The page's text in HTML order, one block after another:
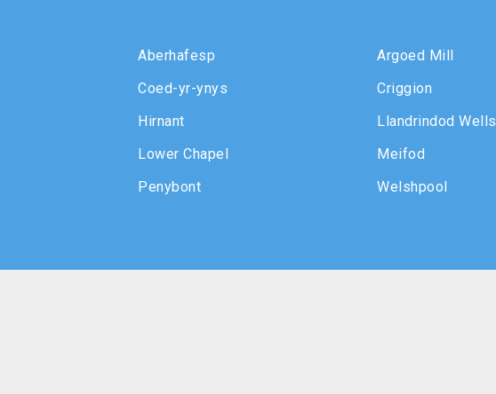
Aberhafesp
Coed-yr-ynys
Hirnant
Lower Chapel
Penybont
Argoed Mill
Criggion
Llandrindod Wells
Meifod
Welshpool